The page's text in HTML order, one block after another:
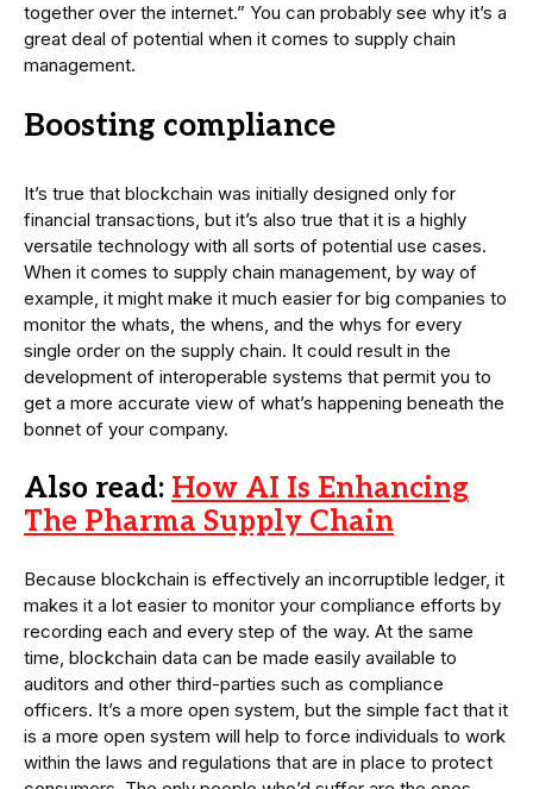
together over the internet.” You can probably see why it’s a
great deal of potential when it comes to supply chain
management.
Boosting compliance
It’s true that blockchain was initially designed only for
financial transactions, but it’s also true that it is a highly
versatile technology with all sorts of potential use cases.
When it comes to supply chain management, by way of
example, it might make it much easier for big companies to
monitor the whats, the whens, and the whys for every
single order on the supply chain. It could result in the
development of interoperable systems that permit you to
get a more accurate view of what’s happening beneath the
bonnet of your company.
Also read: How AI Is Enhancing
The Pharma Supply Chain
Because blockchain is effectively an incorruptible ledger, it
makes it a lot easier to monitor your compliance efforts by
recording each and every step of the way. At the same
time, blockchain data can be made easily available to
auditors and other third-parties such as compliance
officers. It’s a more open system, but the simple fact that it
is a more open system will help to force individuals to work
within the laws and regulations that are in place to protect